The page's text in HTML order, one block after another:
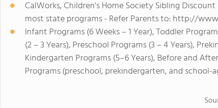
CalWorks, Children's Home Society Sibling
most state programs - Refer Parents to: http://
Infant Programs (6 Weeks – 1 Year), Toddler
(2 – 3 Years), Preschool Programs (3 – 4 Years),
Kindergarten Programs (5–6 Years), Before and
Programs (preschool, prekindergarten, and school-